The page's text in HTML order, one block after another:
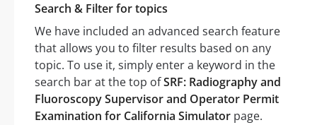
Search & Filter for topics
We have included an advanced search feature
that allows you to filter results based on any
topic. To use it, simply enter a keyword in the
search bar at the top ofSRF: Radiography and
Fluoroscopy Supervisor and Operator Permit
Examination for California Simulator page.